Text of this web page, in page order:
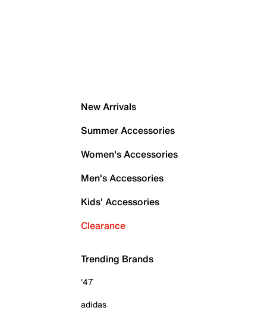
New Arrivals
Summer Accessories
Women's Accessories
Men's Accessories
Kids' Accessories
Clearance
Trending Brands
'47
adidas